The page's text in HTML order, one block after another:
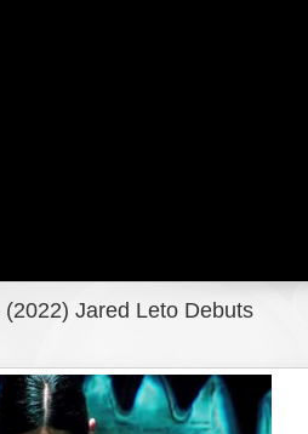
Jared Leto Debuts